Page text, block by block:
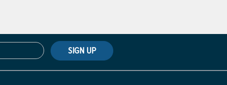
SIGN UP